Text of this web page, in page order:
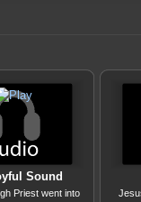
Sound
Priest went into